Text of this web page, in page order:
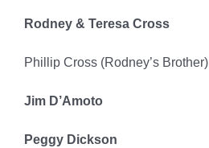
Rodney & Teresa Cross
Phillip Cross (Rodney’s Brother)
Jim D’Amoto
Peggy Dickson